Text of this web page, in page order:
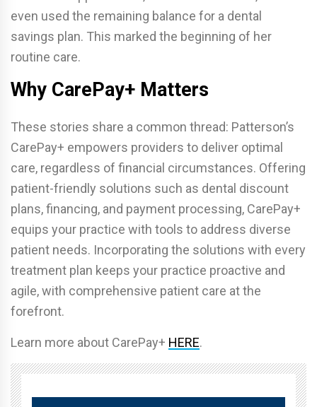
even used the remaining balance for a dental
savings plan. This marked the beginning of her
routine care.
Why CarePay+ Matters
These stories share a common thread: Patterson’s
CarePay+ empowers providers to deliver optimal
care, regardless of financial circumstances. Offering
patient-friendly solutions such as dental discount
plans, financing, and payment processing, CarePay+
equips your practice with tools to address diverse
patient needs. Incorporating the solutions with every
treatment plan keeps your practice proactive and
agile, with comprehensive patient care at the
forefront.
Learn more about CarePay+ HERE.